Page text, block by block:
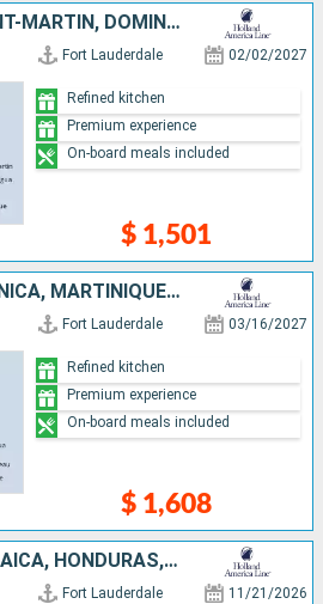
UNITED STATES, SAINT-MARTIN, DOMINICA, MARTINIQUE, ANTIGUA AND BARBUDA, TORTOLA, BAHAMAS
Fort Lauderdale 02/02/2027
$ 1,501
Refined kitchen
Premium experience
On-board meals included
SAINT-MARTIN, DOMINICA, MARTINIQUE, ANTIGUA AND BARBUDA, SAINT THOMAS, BAHAMAS, UNITED STATES
Fort Lauderdale 03/16/2027
$ 1,608
Refined kitchen
Premium experience
On-board meals included
UNITED STATES, JAMAICA, HONDURAS, BELIZE, MEXICO, SAINT-MARTIN, ANTIGUA AND BARBUDA, DOMINICA, SAINT LUCIA, SAINT THOMAS, BAHAMAS
Fort Lauderdale 11/21/2026